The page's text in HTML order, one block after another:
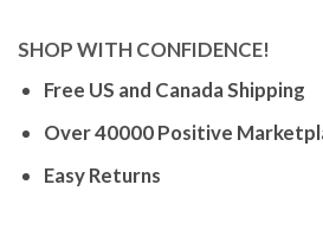
SHOP WITH CONFIDENCE!
Free US and Canada Shipping
Over 40000 Positive
Easy Returns